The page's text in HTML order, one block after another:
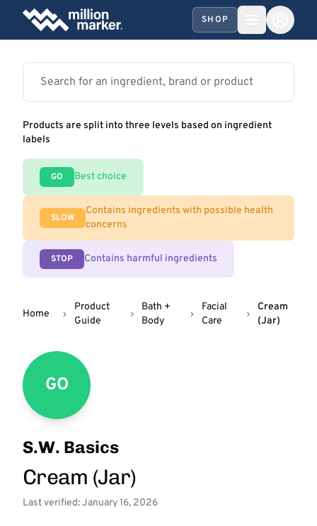
SHOP
Products are split into three levels based on ingredient
labels
GO Best choice
SLOW
Contains ingredients with possible health
concerns
STOP Contains harmful ingredients
Home
Product
Guide
Bath +
Body
Facial
Care
Cream
(Jar)
GO
S.W. Basics
Cream (Jar)
Last verified: January 16, 2026